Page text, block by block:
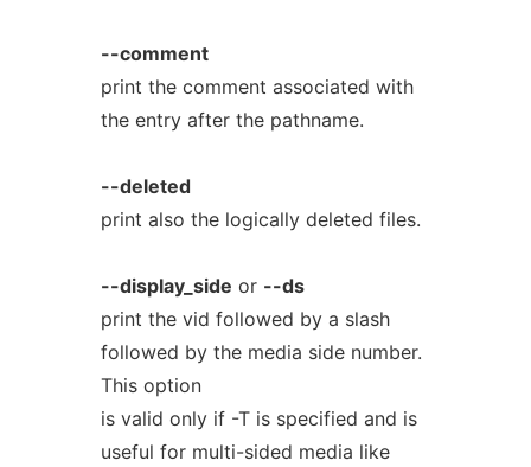
--comment
print the comment associated with
the entry after the pathname.
--deleted
print also the logically deleted files.
--display_side or --ds
print the vid followed by a slash
followed by the media side number.
This option
is valid only if -T is specified and is
useful for multi-sided media like